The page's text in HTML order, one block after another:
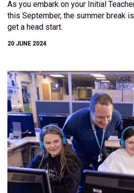
As you embark on your Initial
this September, the summer break
get a head start.
20 JUNE 2024